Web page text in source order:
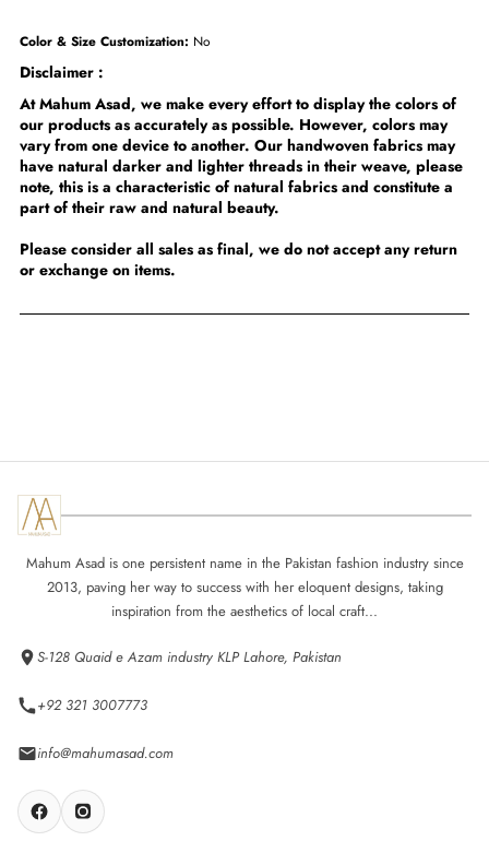
Color & Size Customization: No
Disclaimer :
At Mahum Asad, we make every effort to display the colors of
our products as accurately as possible. However, colors may
vary from one device to another. Our handwoven fabrics may
have natural darker and lighter threads in their weave, please
note, this is a characteristic of natural fabrics and constitute a
part of their raw and natural beauty.
Please consider all sales as final, we do not accept any return
or exchange on items.
Mahum Asad is one persistent name in the Pakistan fashion industry since
2013, paving her way to success with her eloquent designs, taking
inspiration from the aesthetics of local craft...
S-128 Quaid e Azam industry KLP Lahore, Pakistan
+92 321 3007773
info@mahumasad.com